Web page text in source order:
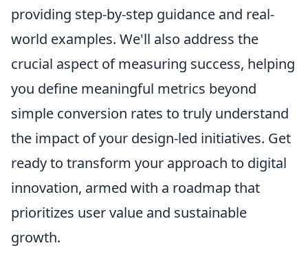
providing step-by-step guidance and real-
world examples. We'll also address the
crucial aspect of measuring success, helping
you define meaningful metrics beyond
simple conversion rates to truly understand
the impact of your design-led initiatives. Get
ready to transform your approach to digital
innovation, armed with a roadmap that
prioritizes user value and sustainable
growth.